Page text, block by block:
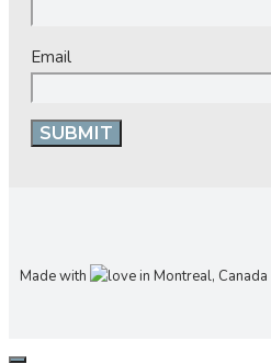
Email
Made with in Montreal, Canada